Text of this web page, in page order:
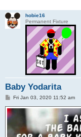
hobie16
Permanent Fixture
Baby Yodarita
P
s
t
Fri Jan 03, 2020 11:52 am